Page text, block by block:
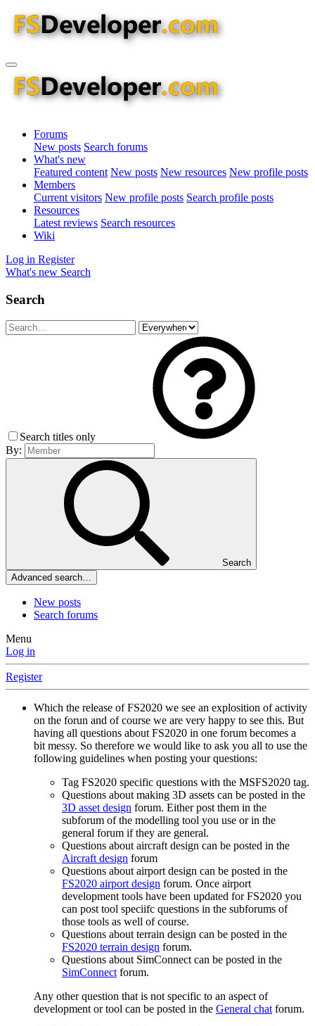
Forums
New posts Search forums
What's new
Featured content New posts New resources New profile posts
Members
Current visitors New profile posts Search profile posts
Resources
Latest reviews Search resources
Wiki
Log in Register
What's new Search
Search
Search titles only
By:
Search
Advanced search…
New posts
Search forums
Menu
Log in
Register
Which the release of FS2020 we see an explosition of activity
on the forun and of course we are very happy to see this. But
having all questions about FS2020 in one forum becomes a
bit messy. So therefore we would like to ask you all to use the
following guidelines when posting your questions:
Tag FS2020 specific questions with the MSFS2020 tag.
Questions about making 3D assets can be posted in the
3D asset design forum. Either post them in the
subforum of the modelling tool you use or in the
general forum if they are general.
Questions about aircraft design can be posted in the
Aircraft design forum
Questions about airport design can be posted in the
FS2020 airport design forum. Once airport
development tools have been updated for FS2020 you
can post tool speciifc questions in the subforums of
those tools as well of course.
Questions about terrain design can be posted in the
FS2020 terrain design forum.
Questions about SimConnect can be posted in the
SimConnectforum.
Any other question that is not specific to an aspect of
development or tool can be posted in the General chatforum.